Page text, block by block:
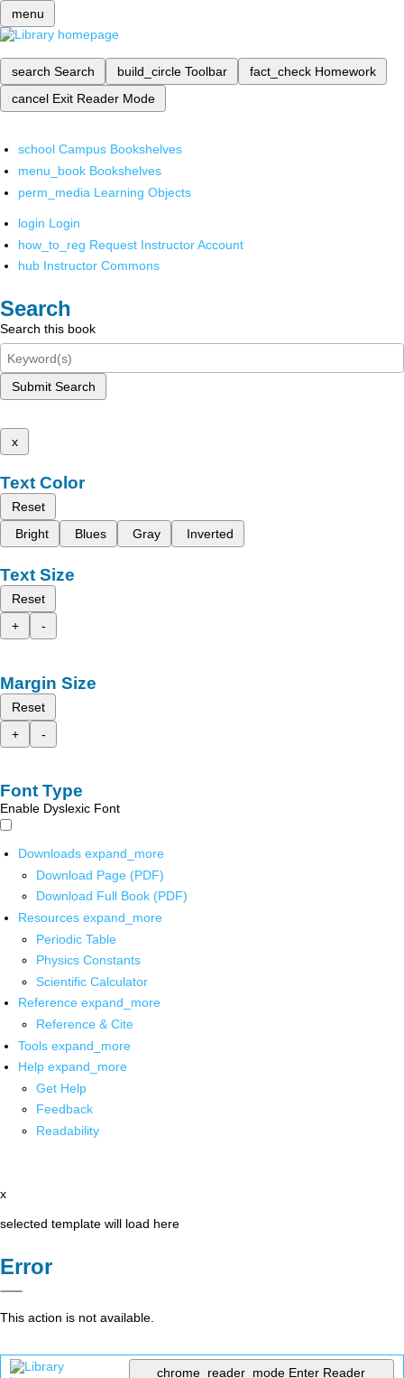
menu
search Search build_circle Toolbar fact_check Homework
cancel Exit Reader Mode
school Campus Bookshelves
menu_book Bookshelves
perm_media Learning Objects
login Login
how_to_reg Request Instructor Account
hub Instructor Commons
Search
Search this book
Submit Search
x
Text Color
Reset
Bright
Blues Gray Inverted
Text Size
Reset
+
-
Margin Size
Reset
+
-
Font Type
Enable Dyslexic Font
Downloads expand_more
Download Page (PDF)
Download Full Book (PDF)
Resources expand_more
Periodic Table
Physics Constants
Scientific Calculator
Reference expand_more
Reference & Cite
Tools expand_more
Help expand_more
Get Help
Feedback
Readability
x
selected template will load here
Error
This action is not available.
chrome_reader_mode Enter Reader